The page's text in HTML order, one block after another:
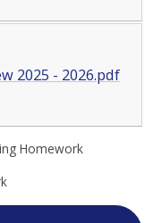
2025 - 2026.pdf
Homework